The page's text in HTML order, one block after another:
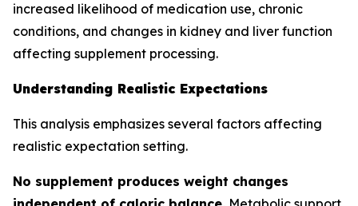
increased likelihood of medication use, chronic
conditions, and changes in kidney and liver function
affecting supplement processing.
Understanding Realistic Expectations
This analysis emphasizes several factors affecting
realistic expectation setting.
No supplement produces weight changes